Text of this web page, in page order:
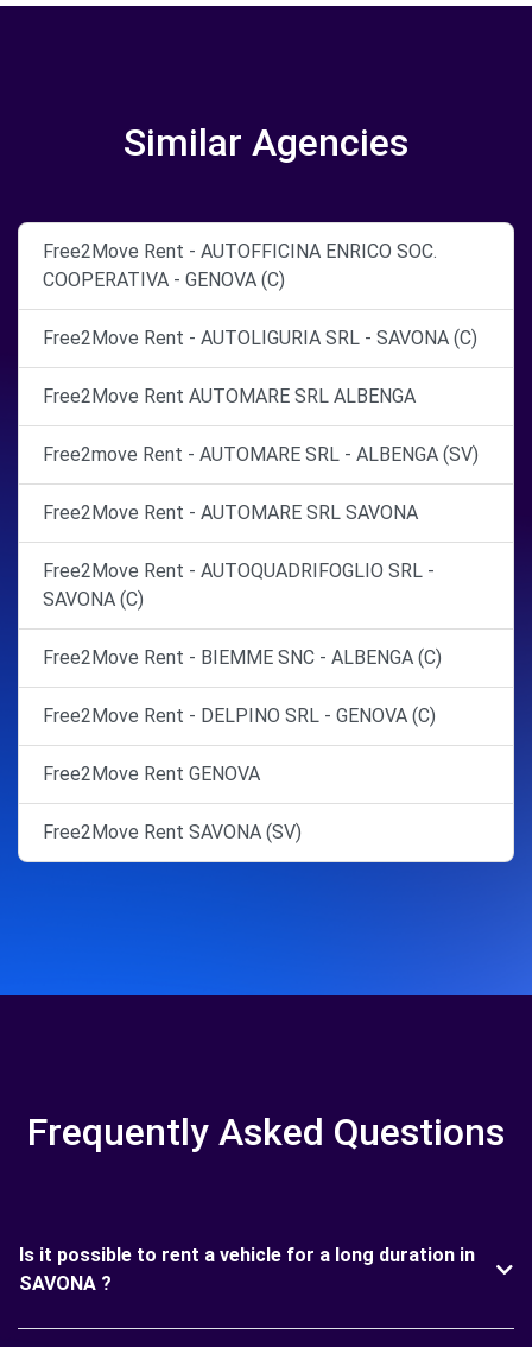
Similar Agencies
Free2Move Rent - AUTOFFICINA ENRICO SOC.
COOPERATIVA - GENOVA (C)
Free2Move Rent - AUTOLIGURIA SRL - SAVONA (C)
Free2Move Rent AUTOMARE SRL ALBENGA
Free2move Rent - AUTOMARE SRL - ALBENGA (SV)
Free2Move Rent - AUTOMARE SRL SAVONA
Free2Move Rent - AUTOQUADRIFOGLIO SRL -
SAVONA (C)
Free2Move Rent - BIEMME SNC - ALBENGA (C)
Free2Move Rent - DELPINO SRL - GENOVA (C)
Free2Move Rent GENOVA
Free2Move Rent SAVONA (SV)
Frequently Asked Questions
Is it possible to rent a vehicle for a long duration in
SAVONA ?